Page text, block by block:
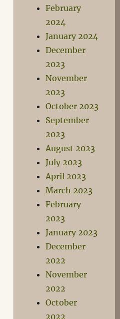
February
2024
January 2024
December
2023
November
2023
October 2023
September
2023
August 2023
July 2023
April 2023
March 2023
February
2023
January 2023
December
2022
November
2022
October
2022